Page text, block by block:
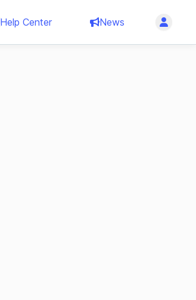
Help Center News